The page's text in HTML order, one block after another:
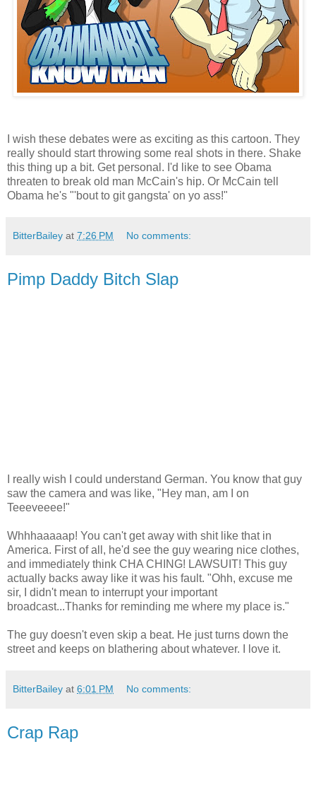
I wish these debates were as exciting as this cartoon. They
really should start throwing some real shots in there. Shake
this thing up a bit. Get personal. I'd like to see Obama
threaten to break old man McCain's hip. Or McCain tell
Obama he's "'bout to git gangsta' on yo ass!"
BitterBailey at 7:26 PM No comments:
Pimp Daddy Bitch Slap
I really wish I could understand German. You know that guy
saw the camera and was like, "Hey man, am I on
Teeeveeee!"
Whhhaaaaap! You can't get away with shit like that in
America. First of all, he'd see the guy wearing nice clothes,
and immediately think CHA CHING! LAWSUIT! This guy
actually backs away like it was his fault. "Ohh, excuse me
sir, I didn't mean to interrupt your important
broadcast...Thanks for reminding me where my place is."
The guy doesn't even skip a beat. He just turns down the
street and keeps on blathering about whatever. I love it.
BitterBailey at 6:01 PM No comments:
Crap Rap